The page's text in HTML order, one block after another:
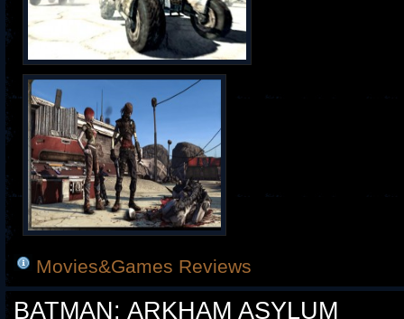
Movies&Games Reviews
BATMAN: ARKHAM ASYLUM